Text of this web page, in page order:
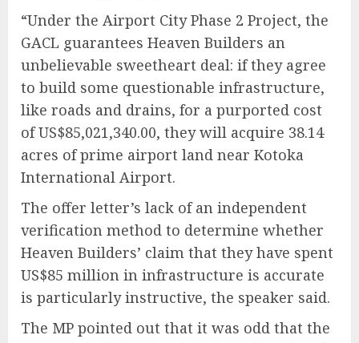
“Under the Airport City Phase 2 Project, the
GACL guarantees Heaven Builders an
unbelievable sweetheart deal: if they agree
to build some questionable infrastructure,
like roads and drains, for a purported cost
of US$85,021,340.00, they will acquire 38.14
acres of prime airport land near Kotoka
International Airport.
The offer letter’s lack of an independent
verification method to determine whether
Heaven Builders’ claim that they have spent
US$85 million in infrastructure is accurate
is particularly instructive, the speaker said.
The MP pointed out that it was odd that the